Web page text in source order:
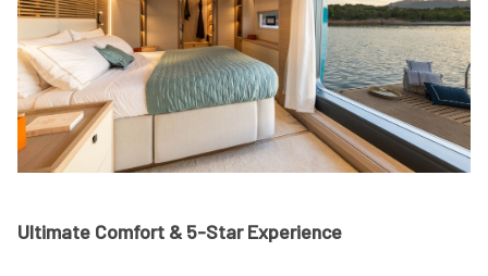
Ultimate Comfort & 5-Star Experience